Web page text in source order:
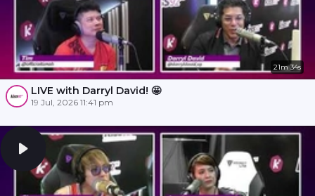
21m 34s
LIVE with Darryl David! 🤩
19 Jul, 2026 11:41 pm